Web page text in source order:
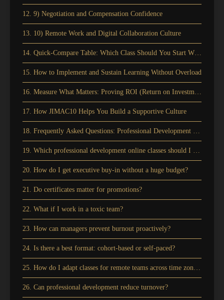
12. 9) Negotiation and Compensation Confidence
13. 10) Remote Work and Digital Collaboration Culture
14. Quick-Compare Table: Which Class Should You Start With?
15. How to Implement and Sustain Learning Without Overload
16. Measure What Matters: Proving ROI (Return on Investment) and
17. How JIMAC10 Helps You Build a Supportive Culture
18. Frequently Asked Questions: Professional Development Online
19. Which professional development online classes should I start with
20. How do I get executive buy-in without a huge budget?
21. Do certificates matter for promotions?
22. What if I work in a toxic team?
23. How can managers prevent burnout proactively?
24. Is there a best format: cohort-based or self-paced?
25. How do I adapt classes for remote teams across time zones?
26. Can professional development reduce turnover?